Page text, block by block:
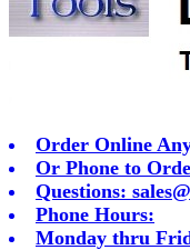
Order Online
Or Phone to
Questions:
Phone Hours:
Monday thru